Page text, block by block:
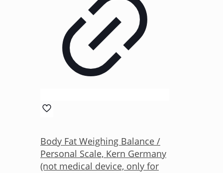
Body Fat Weighing Balance /
Personal Scale, Kern Germany
(not medical device, only for